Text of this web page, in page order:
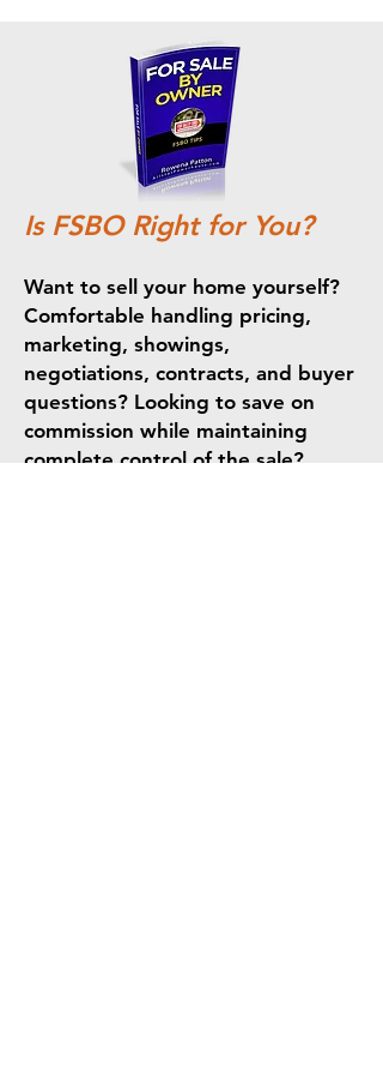
Is FSBO Right for You?
Want to sell your home yourself?
Comfortable handling pricing,
marketing, showings,
negotiations, contracts, and buyer
questions? Looking to save on
commission while maintaining
complete control of the sale?